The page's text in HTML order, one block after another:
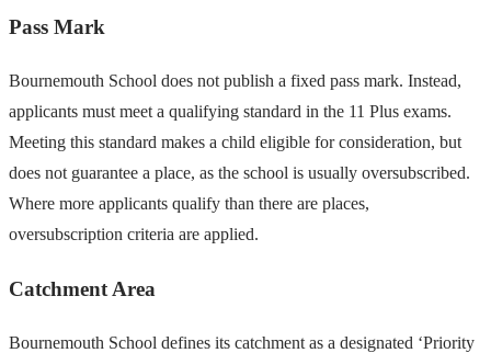
Pass Mark
Bournemouth School does not publish a fixed pass mark. Instead,
applicants must meet a qualifying standard in the 11 Plus exams.
Meeting this standard makes a child eligible for consideration, but
does not guarantee a place, as the school is usually oversubscribed.
Where more applicants qualify than there are places,
oversubscription criteria are applied.
Catchment Area
Bournemouth School defines its catchment as a designated ‘Priority